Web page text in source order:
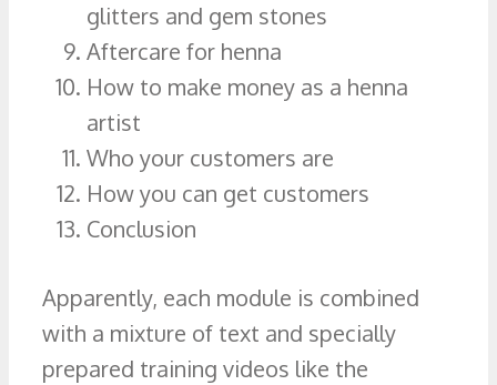
glitters and gem stones
Aftercare for henna
How to make money as a henna
artist
Who your customers are
How you can get customers
Conclusion
Apparently, each module is combined
with a mixture of text and specially
prepared training videos like the